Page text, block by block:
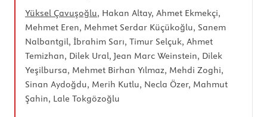
Yüksel Çavuşoğlu, Hakan Altay, Ahmet Ekmekçi,
Mehmet Eren, Mehmet Serdar Küçükoğlu, Sanem
Nalbantgil, İbrahim Sarı, Timur Selçuk, Ahmet
Temizhan, Dilek Ural, Jean Marc Weinstein, Dilek
Yeşilbursa, Mehmet Birhan Yılmaz, Mehdi Zoghi,
Sinan Aydoğdu, Merih Kutlu, Necla Özer, Mahmut
Şahin, Lale Tokgözoğlu